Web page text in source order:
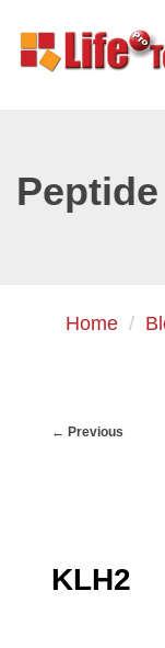
primary
Home
← Previous
KLH2